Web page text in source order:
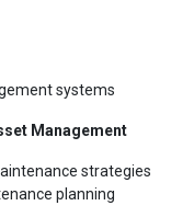
systems
Management
strategies
planning